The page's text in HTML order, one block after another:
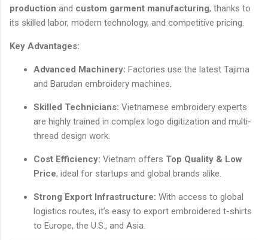
production and custom garment manufacturing, thanks to
its skilled labor, modern technology, and competitive pricing.
Key Advantages:
Advanced Machinery: Factories use the latest Tajima
and Barudan embroidery machines.
Skilled Technicians: Vietnamese embroidery experts
are highly trained in complex logo digitization and multi-
thread design work.
Cost Efficiency: Vietnam offers Top Quality & Low
Price, ideal for startups and global brands alike.
Strong Export Infrastructure: With access to global
logistics routes, it’s easy to export embroidered t-shirts
to Europe, the U.S., and Asia.